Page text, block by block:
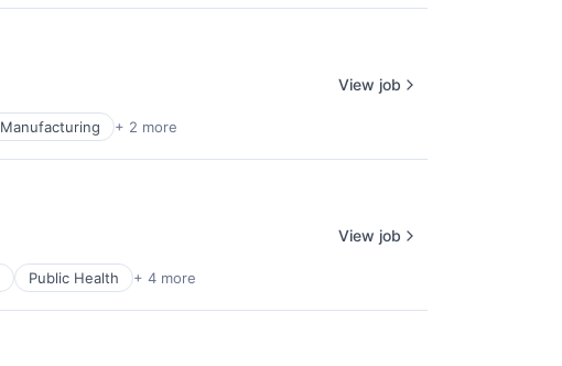
Manufacturing + 2 more
View job
Public Health + 4 more
View job